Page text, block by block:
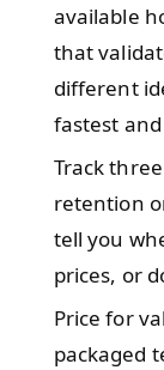
available
that
different
fastest
Track
retention
tell you
prices, or
Price for
packaged